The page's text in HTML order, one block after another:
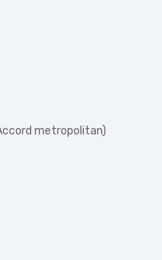
metropolitan)